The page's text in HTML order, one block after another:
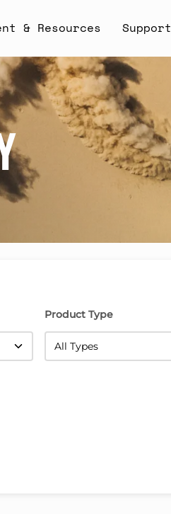
& Resources Support
Product Type